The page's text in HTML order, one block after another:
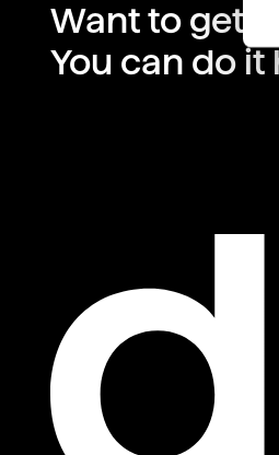
Want to get
You can do it